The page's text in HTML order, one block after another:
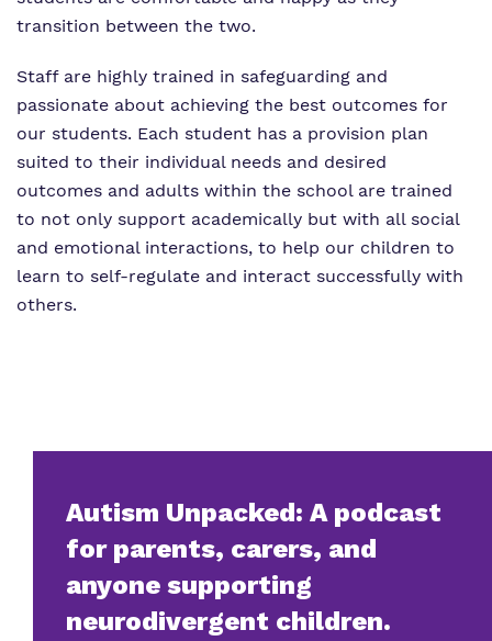
transition between the two.
Staff are highly trained in safeguarding and
passionate about achieving the best outcomes for
our students. Each student has a provision plan
suited to their individual needs and desired
outcomes and adults within the school are trained
to not only support academically but with all social
and emotional interactions, to help our children to
learn to self-regulate and interact successfully with
others.
Autism Unpacked: A podcast
for parents, carers, and
anyone supporting
neurodivergent children.